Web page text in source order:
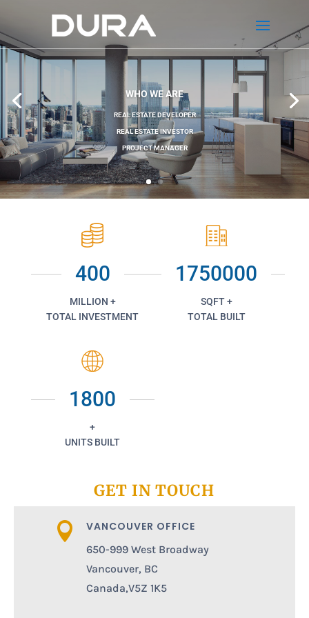
WHO WE ARE
REAL ESTATE DEVELOPER
REAL ESTATE INVESTOR
PROJECT MANAGER
400
MILLION +
TOTAL INVESTMENT
1750000
SQFT +
TOTAL BUILT
1800
+
UNITS BUILT
GET IN TOUCH
 VANCOUVER OFFICE
650-999 West Broadway
Vancouver, BC
Canada,V5Z 1K5